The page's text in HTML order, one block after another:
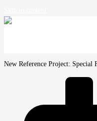
New Reference Project: